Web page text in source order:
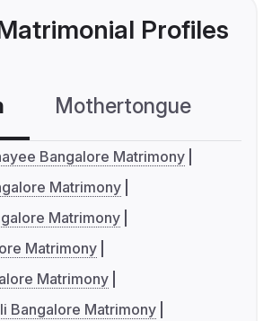
Profiles
Mothertongue
Bangalore Matrimony
Matrimony
Matrimony
Matrimony
Matrimony
Bangalore Matrimony